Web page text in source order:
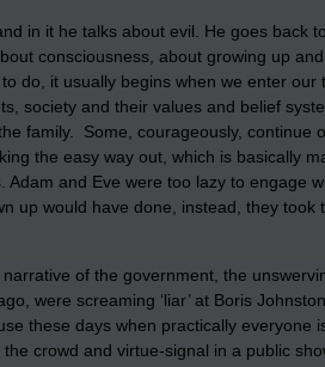
in it he talks about evil. He goes back
consciousness, about growing up
do, it usually begins when we enter
society and their values and belief
family. Some, courageously, continue
the easy way out, which is basically
and Eve were too lazy to engage
up would have done, instead, they
of the government, the
were screaming ‘liar’ at Boris
these days when practically everyone
crowd and virtue-signal in a public